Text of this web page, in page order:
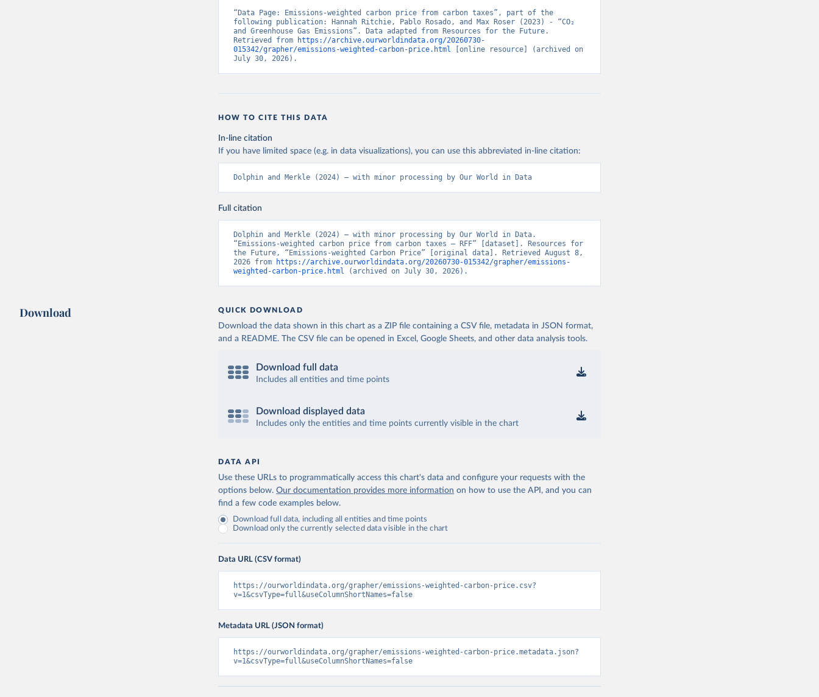
“Data Page: Emissions-weighted carbon price from carbon taxes”, part of the
following publication: Hannah Ritchie, Pablo Rosado, and Max Roser (2023) - “CO₂
and Greenhouse Gas Emissions”. Data adapted from Resources for the Future.
Retrieved from
https://archive.ourworldindata.org/20260730-
015342/grapher/emissions-weighted-carbon-price.html [online resource] (archived on
July 30, 2026).
HOW TO CITE THIS DATA
In-line citation
If you have limited space (e.g. in data visualizations), you can use this abbreviated in-line citation:
Dolphin and Merkle (2024) – with minor processing by Our World in Data
Full citation
Dolphin and Merkle (2024) – with minor processing by Our World in Data.
“Emissions-weighted carbon price from carbon taxes – RFF” [dataset]. Resources for
the Future, “Emissions-weighted Carbon Price” [original data]. Retrieved August 8,
2026 from
https://archive.ourworldindata.org/20260730-015342/grapher/emissions-
weighted-carbon-price.html (archived on July 30, 2026).
Download QUICK DOWNLOAD
Download the data shown in this chart as a ZIP file containing a CSV file, metadata in JSON format,
and a README. The CSV file can be opened in Excel, Google Sheets, and other data analysis tools.
Download full data
Includes all entities and time points
Download displayed data
Includes only the entities and time points currently visible in the chart
DATA API
Use these URLs to programmatically access this chart's data and configure your requests with the
options below. Our documentation provides more information on how to use the API, and you can
find a few code examples below.
Download full data, including all entities and time points
Download only the currently selected data visible in the chart
Data URL (CSV format)
https://ourworldindata.org/grapher/emissions-weighted-carbon-price.csv?
v=1&csvType=full&useColumnShortNames=false
Metadata URL (JSON format)
https://ourworldindata.org/grapher/emissions-weighted-carbon-price.metadata.json?
v=1&csvType=full&useColumnShortNames=false